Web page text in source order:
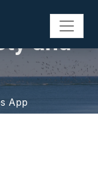
and
App